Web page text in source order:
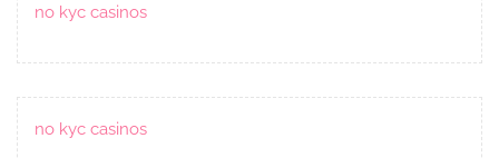
no kyc casinos
no kyc casinos